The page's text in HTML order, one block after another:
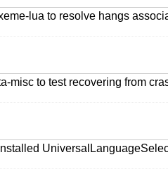
lua to resolve hangs
misc to test recovering from